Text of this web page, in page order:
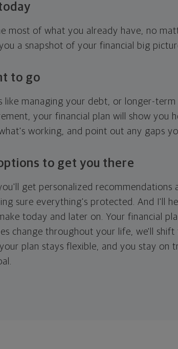
most of what you already have, no
a snapshot of your financial big
to go
managing your debt, or longer-term
your financial plan will show you
working, and point out any gaps
to get you there
get personalized recommendations
sure everything's protected. And I'll
today and later on. Your financial
change throughout your life, we'll shift
plan stays flexible, and you stay on